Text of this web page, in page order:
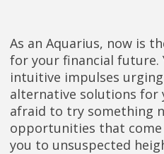
As an Aquarius, now is
for your financial future.
intuitive impulses
alternative solutions for
afraid to try something
opportunities that come
you to unsuspected